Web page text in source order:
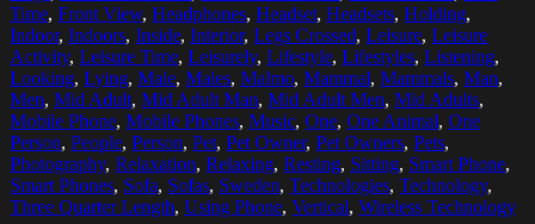
Time, Front View, Headphones, Headset, Headsets, Holding,
Indoor, Indoors, Inside, Interior, Legs Crossed, Leisure, Leisure
Activity, Leisure Time, Leisurely, Lifestyle, Lifestyles, Listening,
Looking, Lying, Male, Males, Malmo, Mammal, Mammals, Man,
Men, Mid Adult, Mid Adult Man, Mid Adult Men, Mid Adults,
Mobile Phone, Mobile Phones, Music, One, One Animal, One
Person, People, Person, Pet, Pet Owner, Pet Owners, Pets,
Photography, Relaxation, Relaxing, Resting, Sitting, Smart Phone,
Smart Phones, Sofa, Sofas, Sweden, Technologies, Technology,
Three Quarter Length, Using Phone, Vertical, Wireless Technology